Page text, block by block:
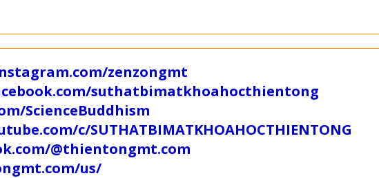
zenzongmt
suthatbimatkhoahocthientong
ScienceBuddhism
c/SUTHATBIMATKHOAHOCTHIENTONG
@thientongmt.com
us/